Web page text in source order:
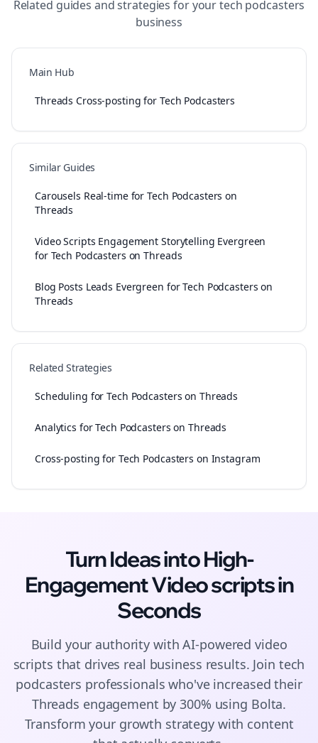
Related guides and strategies for yourtech podcasters
business
Main Hub
Threads Cross-posting for Tech Podcasters
Similar Guides
Carousels Real-time for Tech Podcasters on
Threads
Video Scripts Engagement Storytelling Evergreen
for Tech Podcasters on Threads
Blog Posts Leads Evergreen for Tech Podcasters on
Threads
Related Strategies
Scheduling for Tech Podcasters on Threads
Analytics for Tech Podcasters on Threads
Cross-posting for Tech Podcasters on Instagram
Turn Ideas into High-
EngagementVideo scriptsin
Seconds
Build your authority with AI-poweredvideo
scripts that drives real business results. Join tech
podcasters professionals who've increased their
Threads engagement by 300% using Bolta.
Transform your growth strategy with content